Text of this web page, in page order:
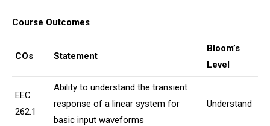
Course Outcomes
COs Statement
Bloom’s
Level
EEC
262.1
Ability to understand the transient
response of a linear system for
basic input waveforms
Understand